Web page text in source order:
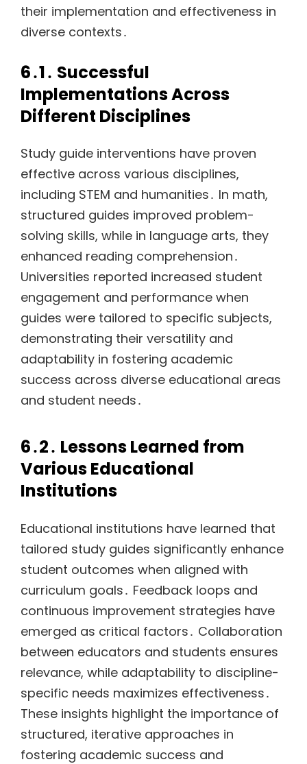
their implementation and effectiveness in
diverse contexts․
6․1․ Successful
Implementations Across
Different Disciplines
Study guide interventions have proven
effective across various disciplines,
including STEM and humanities․ In math,
structured guides improved problem-
solving skills, while in language arts, they
enhanced reading comprehension․
Universities reported increased student
engagement and performance when
guides were tailored to specific subjects,
demonstrating their versatility and
adaptability in fostering academic
success across diverse educational areas
and student needs․
6․2․ Lessons Learned from
Various Educational
Institutions
Educational institutions have learned that
tailored study guides significantly enhance
student outcomes when aligned with
curriculum goals․ Feedback loops and
continuous improvement strategies have
emerged as critical factors․ Collaboration
between educators and students ensures
relevance, while adaptability to discipline-
specific needs maximizes effectiveness․
These insights highlight the importance of
structured, iterative approaches in
fostering academic success and